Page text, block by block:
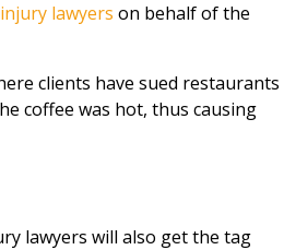
lawyers on behalf of the
clients have sued restaurants
coffee was hot, thus causing
lawyers will also get the tag